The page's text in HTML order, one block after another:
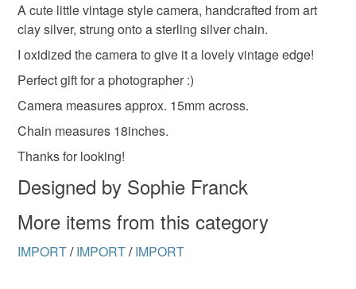
Unless faulty, the following types of items are non-
refundable: items that are personalised, bespoke or made-
to-order to your specific requirements; items which
deteriorate quickly (e.g. food), personal items sold with a
hygiene seal (cosmetics, underwear) in instances where
the seal is broken; digital items.
Please note that if your order is being posted outside
mainland UK, you (or the recipient) may have to pay
customs or VAT charges and a handling fee. The seller is
not responsible for any charges or fees that may incur.
Read the Folksy Returns Policy.
A cute little vintage style camera, handcrafted from art
clay silver, strung onto a sterling silver chain.
I oxidized the camera to give it a lovely vintage edge!
Perfect gift for a photographer :)
Camera measures approx. 15mm across.
Chain measures 18inches.
Thanks for looking!
Designed by Sophie Franck
More items from this category
IMPORT/ IMPORT/ IMPORT